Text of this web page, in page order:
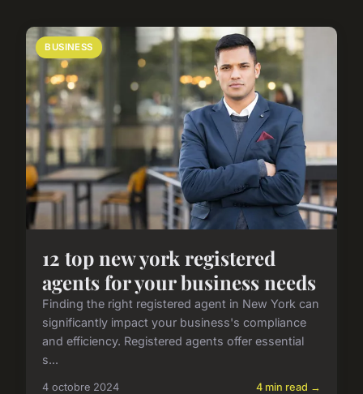
BUSINESS
12 top new york registered
agents for your business needs
Finding the right registered agent in New York can
significantly impact your business's compliance
and efficiency. Registered agents offer essential
s...
4 octobre 2024 4 min read →